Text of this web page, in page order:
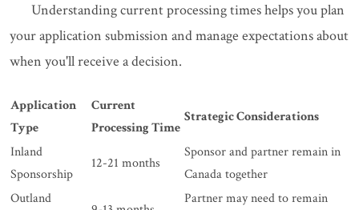
Understanding current processing times helps you plan
your application submission and manage expectations about
when you'll receive a decision.
Application
Type
Current
Processing Time
Strategic Considerations
Inland
Sponsorship
12-21 months
Sponsor and partner remain in
Canada together
Outland
Partner may need to remain